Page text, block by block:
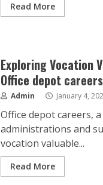
Read More
Exploring Vocation
Office depot
Admin January 4,
Office depot careers,
administrations and
vocation valuable...
Read More